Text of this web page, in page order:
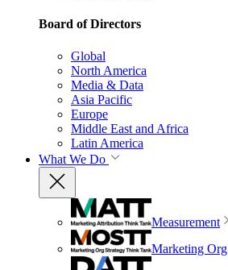
Board of Directors
Global
North America
Media & Data
Asia Pacific
Europe
Middle East and Africa
Latin America
What We Do
Measurement
Marketing Org